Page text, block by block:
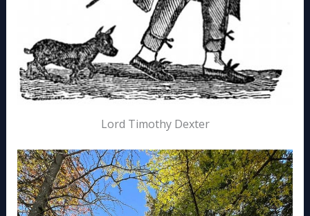
Lord Timothy Dexter